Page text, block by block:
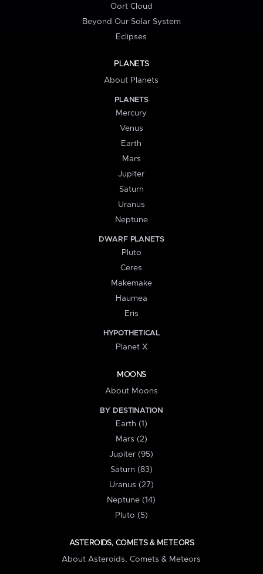
Oort Cloud
Beyond Our Solar System
Eclipses
PLANETS
About Planets
PLANETS
Mercury
Venus
Earth
Mars
Jupiter
Saturn
Uranus
Neptune
DWARF PLANETS
Pluto
Ceres
Makemake
Haumea
Eris
HYPOTHETICAL
Planet X
MOONS
About Moons
BY DESTINATION
Earth (1)
Mars (2)
Jupiter (95)
Saturn (83)
Uranus (27)
Neptune (14)
Pluto (5)
ASTEROIDS, COMETS & METEORS
About Asteroids, Comets & Meteors